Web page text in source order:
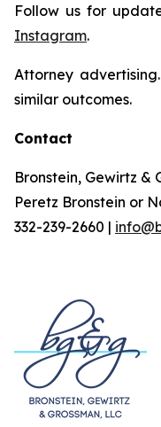
Follow us for
Instagram.
Attorney
similar outcomes.
Contact
Bronstein, Gewirtz &
Peretz Bronstein or
332-239-2660 |